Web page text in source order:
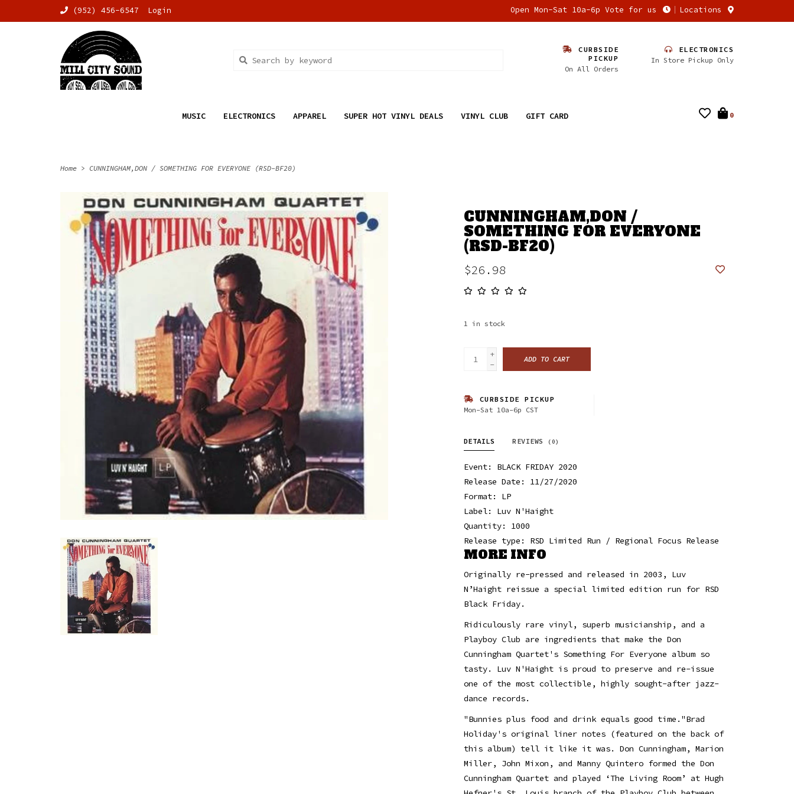
(952) 456-6547 Login Open Mon-Sat 10a-6p Vote for us Locations
CURBSIDE
PICKUP
On All Orders
ELECTRONICS
In Store Pickup Only
MUSIC ELECTRONICS APPAREL SUPER HOT VINYL DEALS VINYL CLUB GIFT CARD 0
Home > CUNNINGHAM,DON / SOMETHING FOR EVERYONE (RSD-BF20)
CUNNINGHAM,DON /
SOMETHING FOR EVERYONE
(RSD-BF20)
$26.98
1 in stock
+
-
ADD TO CART
CURBSIDE PICKUP
Mon-Sat 10a-6p CST
DETAILS REVIEWS (0)
Event: BLACK FRIDAY 2020
Release Date: 11/27/2020
Format: LP
Label: Luv N'Haight
Quantity: 1000
Release type: RSD Limited Run / Regional Focus Release
MORE INFO
Originally re-pressed and released in 2003, Luv
N’Haight reissue a special limited edition run for RSD
Black Friday.
Ridiculously rare vinyl, superb musicianship, and a
Playboy Club are ingredients that make the Don
Cunningham Quartet's Something For Everyone album so
tasty. Luv N'Haight is proud to preserve and re-issue
one of the most collectible, highly sought-after jazz-
dance records.
"Bunnies plus food and drink equals good time."Brad
Holiday's original liner notes (featured on the back of
this album) tell it like it was. Don Cunningham, Marion
Miller, John Mixon, and Manny Quintero formed the Don
Cunningham Quartet and played ‘The Living Room’ at Hugh